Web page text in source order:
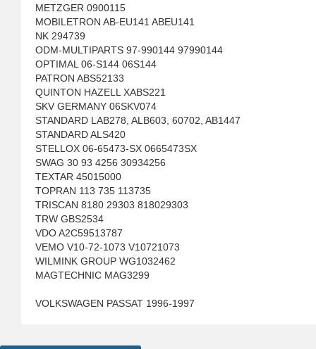
METZGER 0900115
MOBILETRON AB-EU141 ABEU141
NK 294739
ODM-MULTIPARTS 97-990144 97990144
OPTIMAL 06-S144 06S144
PATRON ABS52133
QUINTON HAZELL XABS221
SKV GERMANY 06SKV074
STANDARD LAB278, ALB603, 60702, AB1447
STANDARD ALS420
STELLOX 06-65473-SX 0665473SX
SWAG 30 93 4256 30934256
TEXTAR 45015000
TOPRAN 113 735 113735
TRISCAN 8180 29303 818029303
TRW GBS2534
VDO A2C59513787
VEMO V10-72-1073 V10721073
WILMINK GROUP WG1032462
MAGTECHNIC MAG3299
VOLKSWAGEN PASSAT 1996-1997